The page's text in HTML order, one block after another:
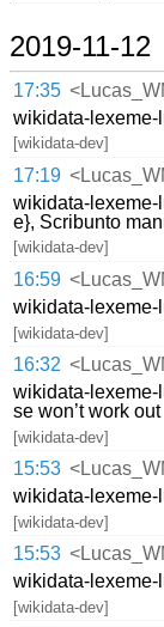
2019-11-12
17:35
wikidata-lexeme-
[wikidata-dev]
17:19
wikidata-
e}, Scribunto
[wikidata-dev]
16:59
wikidata-lexeme-
[wikidata-dev]
16:32
wikidata-lexeme-
se won’t work out
[wikidata-dev]
15:53
wikidata-lexeme-
[wikidata-dev]
15:53
wikidata-
[wikidata-dev]